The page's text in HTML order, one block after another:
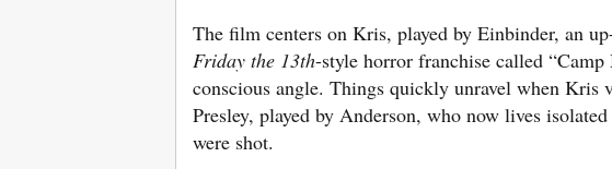
The film centers on Kris, played by Einbinder, an
Friday the 13th-style horror franchise called
conscious angle. Things quickly unravel when Kris
Presley, played by Anderson, who now lives
were shot.